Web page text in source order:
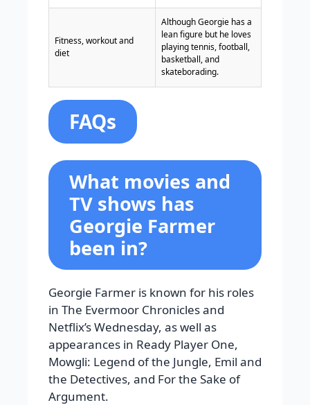
Fitness, workout and
diet
Although Georgie has a
lean figure but he loves
playing tennis, football,
basketball, and
skateborading.
FAQs
What movies and
TV shows has
Georgie Farmer
been in?
Georgie Farmer is known for his roles
in The Evermoor Chronicles and
Netflix’s Wednesday, as well as
appearances in Ready Player One,
Mowgli: Legend of the Jungle, Emil and
the Detectives, and For the Sake of
Argument.